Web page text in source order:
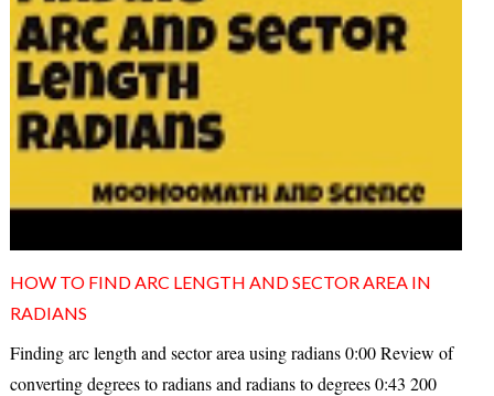
HOW TO FIND ARC LENGTH AND SECTOR AREA IN
RADIANS
Finding arc length and sector area using radians 0:00 Review of
converting degrees to radians and radians to degrees 0:43 200